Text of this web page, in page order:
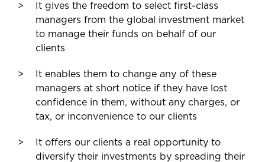
It gives the freedom to select first-class
managers from the global investment market
to manage their funds on behalf of our
clients
It enables them to change any of these
managers at short notice if they have lost
confidence in them, without any charges, or
tax, or inconvenience to our clients
It offers our clients a real opportunity to
diversify their investments by spreading their